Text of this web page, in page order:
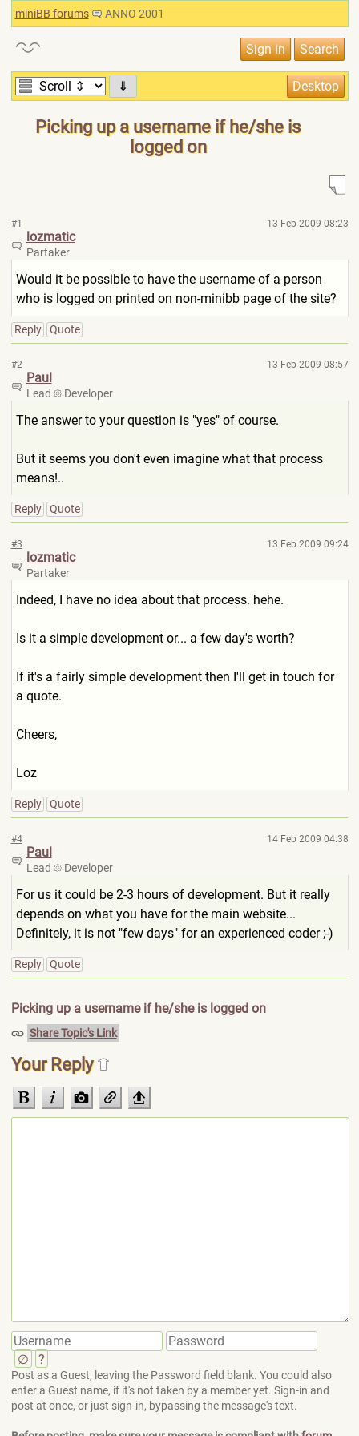
miniBB forums ANNO 2001
⇓
Picking up a username if he/she is
logged on
#1 13 Feb 2009 08:23
lozmatic
Partaker
Would it be possible to have the username of a person
who is logged on printed on non-minibb page of the site?
Reply Quote
#2 13 Feb 2009 08:57
Paul
Lead Developer
The answer to your question is "yes" of course.
But it seems you don't even imagine what that process
means!..
Reply Quote
#3 13 Feb 2009 09:24
lozmatic
Partaker
Indeed, I have no idea about that process. hehe.
Is it a simple development or... a few day's worth?
If it's a fairly simple development then I'll get in touch for
a quote.
Cheers,
Loz
Reply Quote
#4 14 Feb 2009 04:38
Paul
Lead Developer
For us it could be 2-3 hours of development. But it really
depends on what you have for the main website...
Definitely, it is not "few days" for an experienced coder ;-)
Reply Quote
Picking up a username if he/she is logged on
Share Topic's Link
Your Reply
∅ ?
Post as a Guest, leaving the Password field blank. You could also
enter a Guest name, if it's not taken by a member yet. Sign-in and
post at once, or just sign-in, bypassing the message's text.